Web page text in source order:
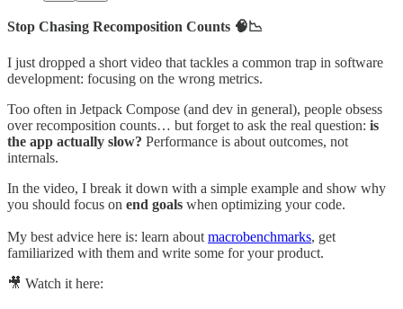
Stop Chasing Recomposition Counts 🧠📉
I just dropped a short video that tackles a common trap in software
development: focusing on the wrong metrics.
Too often in Jetpack Compose (and dev in general), people obsess
over recomposition counts… but forget to ask the real question: is
the app actually slow? Performance is about outcomes, not
internals.
In the video, I break it down with a simple example and show why
you should focus on end goals when optimizing your code.
My best advice here is: learn about macrobenchmarks, get
familiarized with them and write some for your product.
🎥 Watch it here: